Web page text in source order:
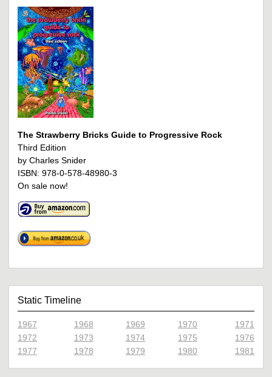
The Strawberry Bricks Guide to Progressive Rock
Third Edition
by Charles Snider
ISBN: 978-0-578-48980-3
On sale now!
Static Timeline
1967 1968 1969 1970
1971
1972
1973 1974 1975
1976
1977
1978 1979 1980 1981